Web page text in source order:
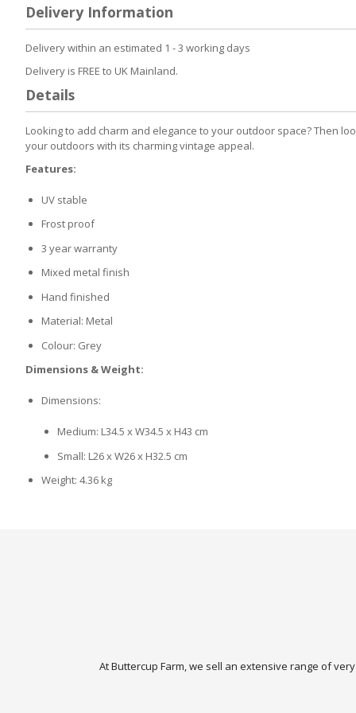
the
beginning
of
images
gallery
Delivery Information
Delivery within an estimated 1 - 3 working days
Delivery is FREE to UK Mainland.
Details
Looking to add charm and elegance to your outdoor space? Then
your outdoors with its charming vintage appeal.
Features:
UV stable
Frost proof
3 year warranty
Mixed metal finish
Hand finished
Material: Metal
Colour: Grey
Dimensions & Weight:
Dimensions:
Medium: L34.5 x W34.5 x H43 cm
Small: L26 x W26 x H32.5 cm
Weight: 4.36 kg
At Buttercup Farm, we sell an extensive range of